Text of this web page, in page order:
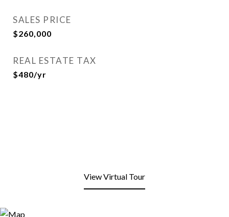
SALES PRICE
$260,000
REAL ESTATE TAX
$480/yr
View Virtual Tour